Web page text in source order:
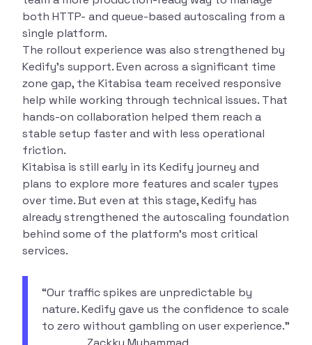
both HTTP- and queue-based autoscaling from a
single platform.
The rollout experience was also strengthened by
Kedify’s support. Even across a significant time
zone gap, the Kitabisa team received responsive
help while working through technical issues. That
hands-on collaboration helped them reach a
stable setup faster and with less operational
friction.
Kitabisa is still early in its Kedify journey and
plans to explore more features and scaler types
over time. But even at this stage, Kedify has
already strengthened the autoscaling foundation
behind some of the platform’s most critical
services.
“Our traffic spikes are unpredictable by
nature. Kedify gave us the confidence to scale
to zero without gambling on user experience.”